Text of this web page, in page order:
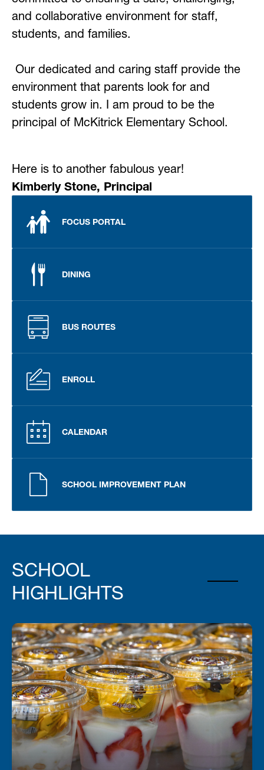
and collaborative environment for staff,
students, and families.
Our dedicated and caring staff provide the
environment that parents look for and
students grow in. I am proud to be the
principal of McKitrick Elementary School.
Here is to another fabulous year!
Kimberly Stone, Principal
FOCUS PORTAL
DINING
BUS ROUTES
ENROLL
CALENDAR
SCHOOL IMPROVEMENT PLAN
SCHOOL
HIGHLIGHTS
Fuel Your Day with a Free Breakfast!
Start your day right—every student can enjoy a
free, nutritious breakfast each morning at school.